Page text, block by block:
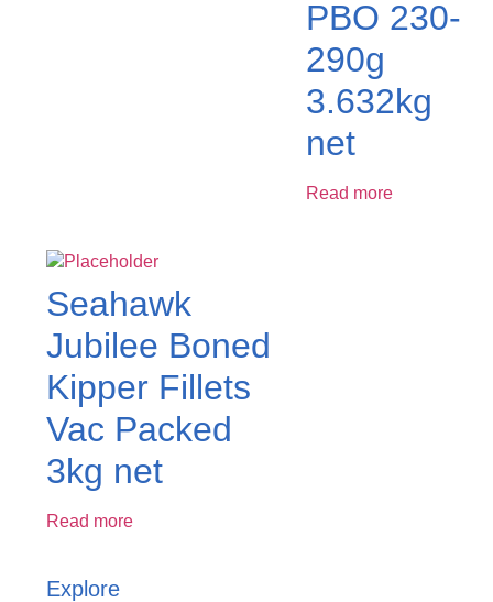
Explore
PBO 230-
290g
3.632kg
net
Read more
Seahawk
Jubilee Boned
Kipper Fillets
Vac Packed
3kg net
Read more